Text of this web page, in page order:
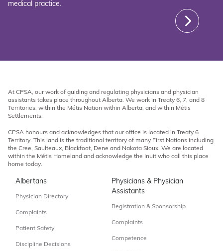
medical practice.
At CPSA, our work of guiding and regulating physicians and physician
assistants takes place throughout Alberta. We work in Treaty 6, 7, and 8
Territories, within the Métis Nation within Alberta, and within Métis
Settlements.
CPSA honours and acknowledges that our office is located in Treaty 6
Territory. This land is the traditional territory of many First Nations including
the Cree, Saulteaux, Blackfoot, Dene and Nakota Sioux. We are located
within the Métis Homeland and acknowledge the Inuit who call this place
home today.
Albertans
Physician Directory
Complaints
Patient Safety
Discipline Decisions
Physicians & Physician
Assistants
Registration & Sponsorship
Complaints
Competence